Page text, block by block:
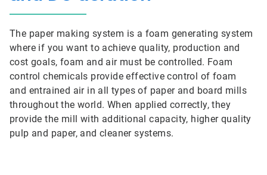
The paper making system is a foam generating system
where if you want to achieve quality, production and
cost goals, foam and air must be controlled. Foam
control chemicals provide effective control of foam
and entrained air in all types of paper and board mills
throughout the world. When applied correctly, they
provide the mill with additional capacity, higher quality
pulp and paper, and cleaner systems.